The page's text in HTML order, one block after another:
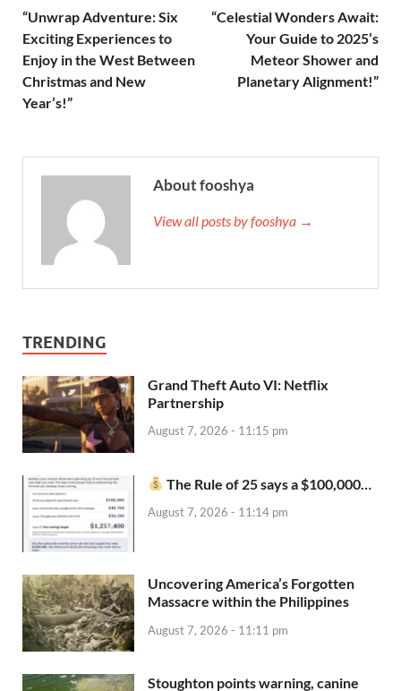
“Unwrap Adventure: Six
Exciting Experiences to
Enjoy in the West Between
Christmas and New
Year’s!”
“Celestial Wonders Await:
Your Guide to 2025’s
Meteor Shower and
Planetary Alignment!”
About fooshya
View all posts by fooshya →
TRENDING
Grand Theft Auto VI: Netflix
Partnership
August 7, 2026 - 11:15 pm
The Rule of 25 says a $100,000…
August 7, 2026 - 11:14 pm
Uncovering America’s Forgotten
Massacre within the Philippines
August 7, 2026 - 11:11 pm
Stoughton points warning, canine